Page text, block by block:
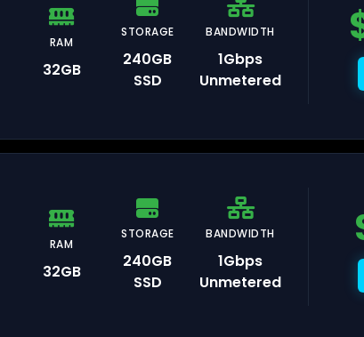
RAM
32GB
STORAGE
240GB
SSD
BANDWIDTH
1Gbps
Unmetered
RAM
32GB
STORAGE
240GB
SSD
BANDWIDTH
1Gbps
Unmetered